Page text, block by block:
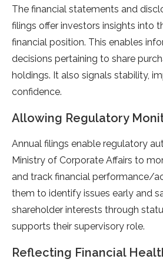
The financial statements and
filings offer investors insights into
financial position. This enables
decisions pertaining to share
holdings. It also signals stability,
confidence.
Allowing Regulatory
Annual filings enable regulatory
Ministry of Corporate Affairs to
and track financial performance/
them to identify issues early and
shareholder interests through
supports their supervisory role.
Reflecting Financial